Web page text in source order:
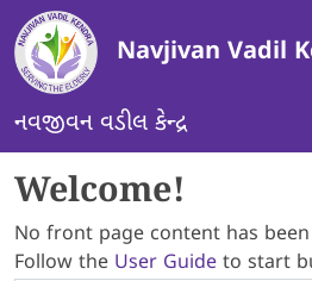
Skip to main content
Navjivan Vadil
નવજીવન વડીલ કેન્દ્ર
Welcome!
No front page content has
Follow the User Guide to start